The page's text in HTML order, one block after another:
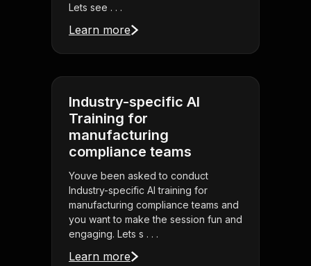
Lets see . . .
Learn more
Industry-specific AI
Training for
manufacturing
compliance teams
Youve been asked to conduct
Industry-specific AI training for
manufacturing compliance teams and
you want to make the session fun and
engaging. Lets s . . .
Learn more